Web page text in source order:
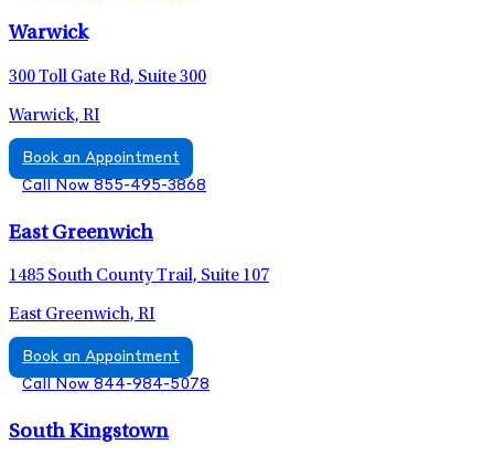
Warwick
300 Toll Gate Rd, Suite 300
Warwick, RI
Book an Appointment
Call Now 855-495-3868
East Greenwich
1485 South County Trail, Suite 107
East Greenwich, RI
Book an Appointment
Call Now 844-984-5078
South Kingstown